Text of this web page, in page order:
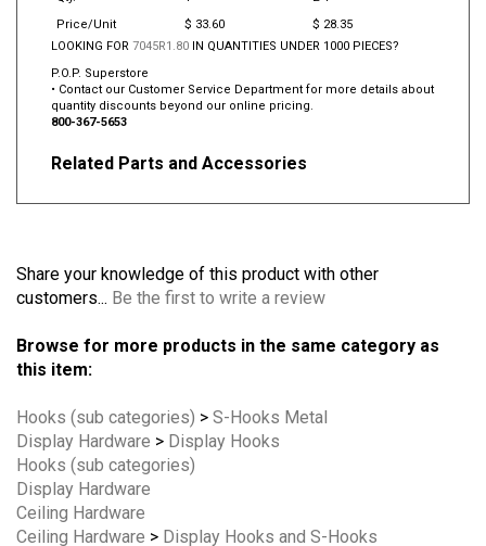
Price/Unit
$ 33.60
$ 28.35
LOOKING FOR 7045R1.80 IN QUANTITIES UNDER 1000 PIECES?
P.O.P. Superstore
• Contact our Customer Service Department for more details about
quantity discounts beyond our online pricing.
800-367-5653
Related Parts and Accessories
Share your knowledge of this product with other
customers... Be the first to write a review
Browse for more products in the same category as
this item:
Hooks (sub categories) > S-Hooks Metal
Display Hardware > Display Hooks
Hooks (sub categories)
Display Hardware
Ceiling Hardware
Ceiling Hardware > Display Hooks and S-Hooks